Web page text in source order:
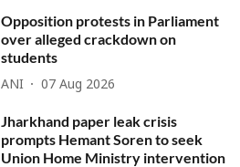
Opposition protests in Parliament
over alleged crackdown on
students
ANI 07 Aug 2026
Jharkhand paper leak crisis
prompts Hemant Soren to seek
Union Home Ministry intervention